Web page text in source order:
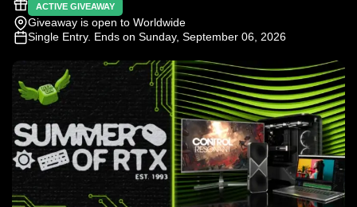
ACTIVE GIVEAWAY
Giveaway is open to Worldwide
Single Entry. Ends on Sunday, September 06, 2026